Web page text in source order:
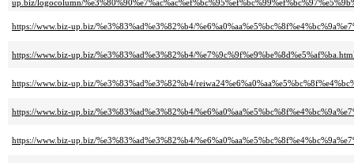
up.biz/logocolumn/
https://www.biz-up.biz/%e3%83%ad%e3%82%b4/
https://www.biz-up.biz/%e3%83%ad%e3%82%b4/
https://www.biz-up.biz/%e3%83%ad%e3%82%b4/
https://www.biz-up.biz/%e3%83%ad%e3%82%b4/
https://www.biz-up.biz/%e3%83%ad%e3%82%b4/